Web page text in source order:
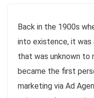
Back in the 1900s
into existence, it was
that was unknown to
became the first
marketing via Ad